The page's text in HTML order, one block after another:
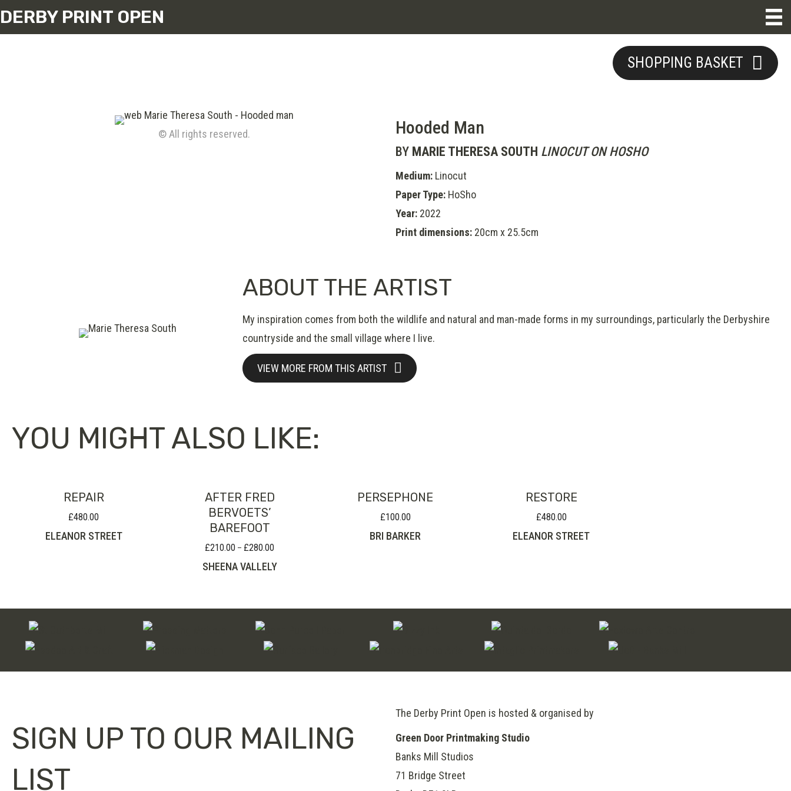
DERBY PRINT OPEN
SHOPPING BASKET
© All rights reserved. Hooded Man
BY MARIE THERESA SOUTH LINOCUT ON HOSHO
Medium: Linocut
Paper Type: HoSho
Year: 2022
Print dimensions: 20cm x 25.5cm
ABOUT THE ARTIST
My inspiration comes from both the wildlife and natural and man-made forms in my surroundings, particularly the Derbyshire
countryside and the small village where I live.
VIEW MORE FROM THIS ARTIST
YOU MIGHT ALSO LIKE:
REPAIR
£480.00
ELEANOR STREET
AFTER FRED
BERVOETS’
BAREFOOT
£210.00 – £280.00
£210.00
SHEENA VALLELY
PERSEPHONE
£100.00
BRI BARKER
RESTORE
£480.00
ELEANOR STREET
SIGN UP TO OUR MAILING
LIST
The Derby Print Open is hosted & organised by
Green Door Printmaking Studio
Banks Mill Studios
71 Bridge Street